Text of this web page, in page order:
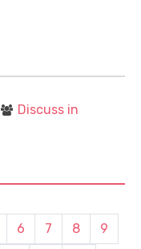
Discuss in
6 7 8
9